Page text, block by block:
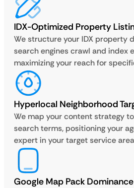
IDX-Optimized Property
We structure your IDX property
search engines crawl and index
maximizing your reach for
Hyperlocal Neighborhood
We map your content strategy
search terms, positioning your
expert in your target service
Google Map Pack Dominance